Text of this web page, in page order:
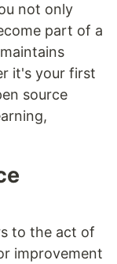
not only
part of a
it's your first
source
to the act of
improvement